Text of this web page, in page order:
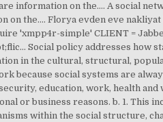
information on the…. A social
the…. Florya evden eve nakliyat
'xmpp4r-simple' CLIENT =
Social policy addresses how
in the cultural, structural,
because social systems are
education, work, health and
or business reasons. b. 1. This
within the social structure,